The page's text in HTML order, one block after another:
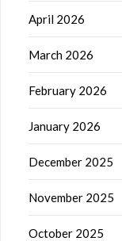
April 2026
March 2026
February 2026
January 2026
December 2025
November 2025
October 2025